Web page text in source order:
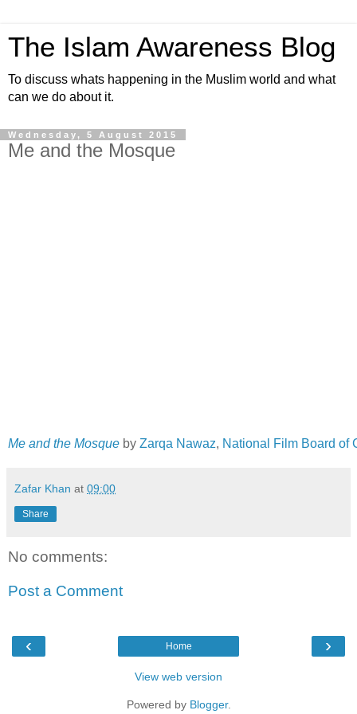
The Islam Awareness Blog
To discuss whats happening in the Muslim world and what
can we do about it.
Wednesday, 5 August 2015
Me and the Mosque
Me and the Mosque by Zarqa Nawaz, National Film Board of
Zafar Khan at 09:00
Share
No comments:
Post a Comment
‹ ›
Home
View web version
Powered by Blogger.